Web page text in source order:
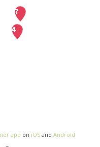
app on iOS and Android